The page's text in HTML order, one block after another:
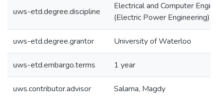
uws-etd.degree.discipline
Electrical and Computer
(Electric Power Engineering)
uws-etd.degree.grantor University of Waterloo
uws-etd.embargo.terms 1 year
uws.contributor.advisor Salama, Magdy